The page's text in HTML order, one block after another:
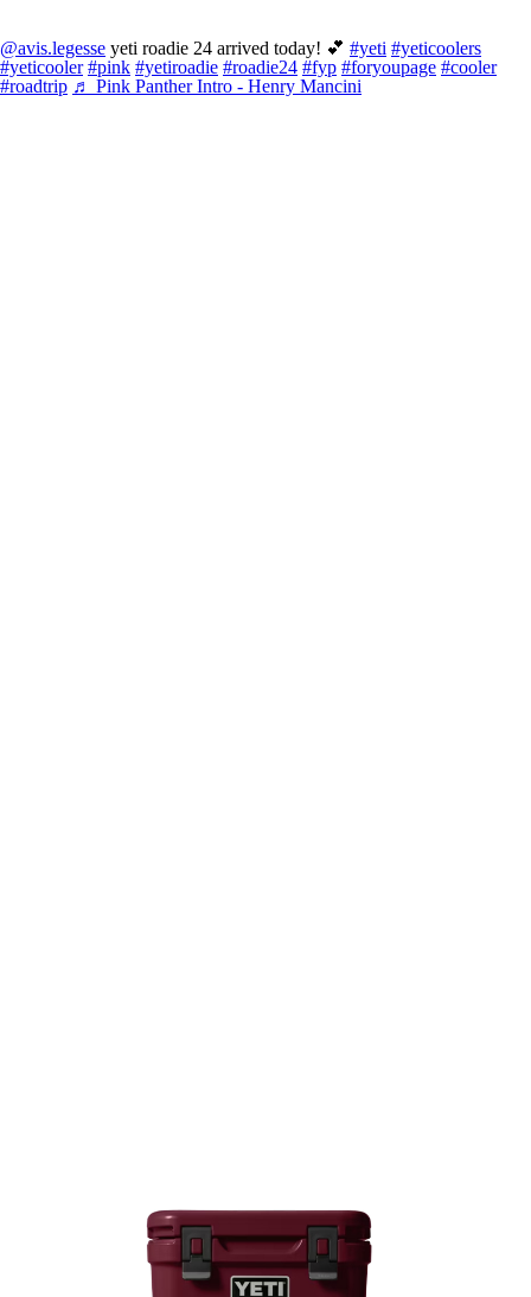
@avis.legesse yeti roadie 24 arrived today! 💕 #yeti #yeticoolers
#yeticooler #pink #yetiroadie #roadie24 #fyp #foryoupage #cooler
#roadtrip ♬ Pink Panther Intro - Henry Mancini